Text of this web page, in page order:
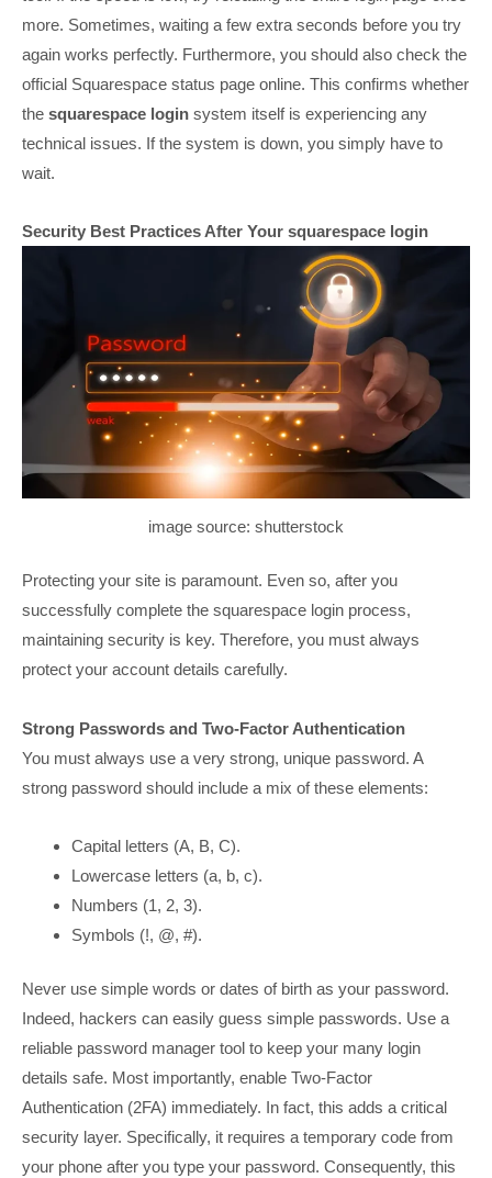
more. Sometimes, waiting a few extra seconds before you try
again works perfectly. Furthermore, you should also check the
official Squarespace status page online. This confirms whether
the squarespace login system itself is experiencing any
technical issues. If the system is down, you simply have to
wait.
Security Best Practices After Your squarespace login
image source: shutterstock
Protecting your site is paramount. Even so, after you
successfully complete the squarespace login process,
maintaining security is key. Therefore, you must always
protect your account details carefully.
Strong Passwords and Two-Factor Authentication
You must always use a very strong, unique password. A
strong password should include a mix of these elements:
Capital letters (A, B, C).
Lowercase letters (a, b, c).
Numbers (1, 2, 3).
Symbols (!, @, #).
Never use simple words or dates of birth as your password.
Indeed, hackers can easily guess simple passwords. Use a
reliable password manager tool to keep your many login
details safe. Most importantly, enable Two-Factor
Authentication (2FA) immediately. In fact, this adds a critical
security layer. Specifically, it requires a temporary code from
your phone after you type your password. Consequently, this